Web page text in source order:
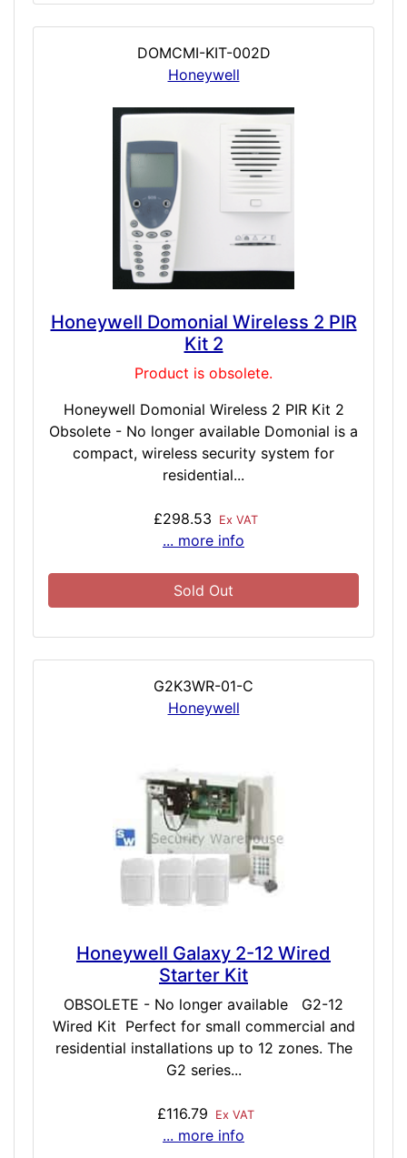
DOMCMI-KIT-002D
Honeywell
Honeywell Domonial Wireless 2 PIR
Kit 2
Product is obsolete.
Honeywell Domonial Wireless 2 PIR Kit 2
Obsolete - No longer available Domonial is a
compact, wireless security system for
residential...
£298.53 Ex VAT
... more info
Sold Out
G2K3WR-01-C
Honeywell
Honeywell Galaxy 2-12 Wired
Starter Kit
OBSOLETE - No longer available G2-12
Wired Kit Perfect for small commercial and
residential installations up to 12 zones. The
G2 series...
£116.79 Ex VAT
... more info